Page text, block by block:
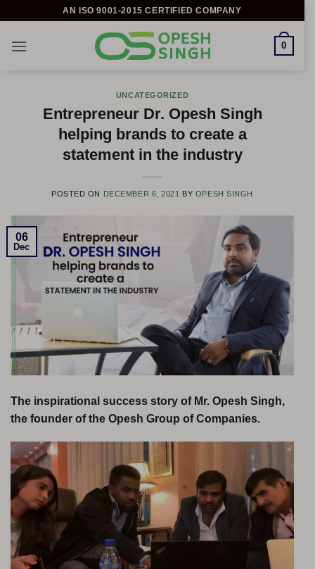
content
AN ISO 9001-2015 CERTIFIED COMPANY
0
UNCATEGORIZED
Entrepreneur Dr. Opesh Singh
helping brands to create a
statement in the industry
POSTED ON DECEMBER 6, 2021 BY OPESH SINGH
06
Dec
The inspirational success story of Mr. Opesh Singh,
the founder of the Opesh Group of Companies.